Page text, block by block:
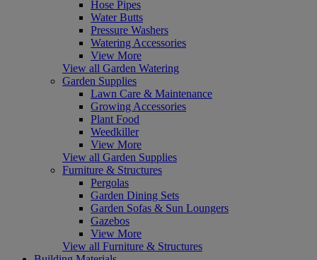
Hose Pipes
Water Butts
Pressure Washers
Watering Accessories
View More
View all Garden Watering
Garden Supplies
Lawn Care & Maintenance
Growing Accessories
Plant Food
Weedkiller
View More
View all Garden Supplies
Furniture & Structures
Pergolas
Garden Dining Sets
Garden Sofas & Sun Loungers
Gazebos
View More
View all Furniture & Structures